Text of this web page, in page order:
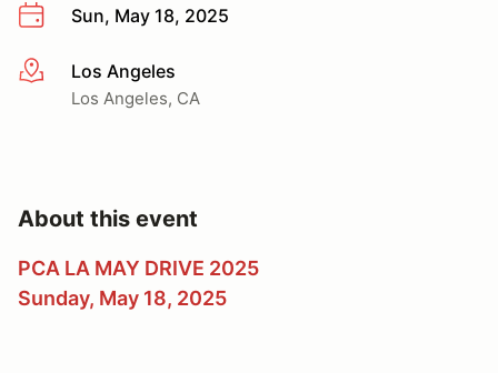
Sun, May 18, 2025
More infoLos Angeles
Los Angeles, CA
About this event
PCA LA MAY DRIVE 2025
Sunday, May 18, 2025